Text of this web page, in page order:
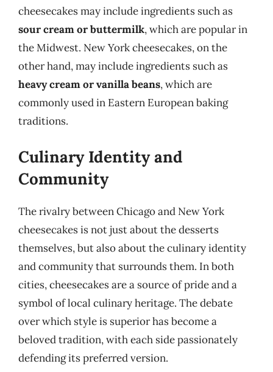
cheesecakes may include ingredients such as
sour cream or buttermilk, which are popular in
the Midwest. New York cheesecakes, on the
other hand, may include ingredients such as
heavy cream or vanilla beans, which are
commonly used in Eastern European baking
traditions.
Culinary Identity and
Community
The rivalry between Chicago and New York
cheesecakes is not just about the desserts
themselves, but also about the culinary identity
and community that surrounds them. In both
cities, cheesecakes are a source of pride and a
symbol of local culinary heritage. The debate
over which style is superior has become a
beloved tradition, with each side passionately
defending its preferred version.